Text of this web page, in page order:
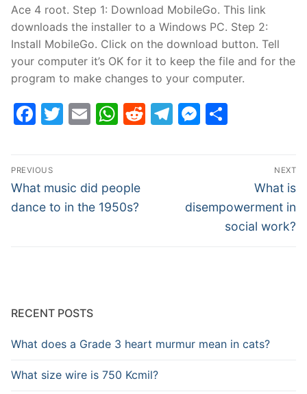
Ace 4 root. Step 1: Download MobileGo. This link
downloads the installer to a Windows PC. Step 2:
Install MobileGo. Click on the download button. Tell
your computer it’s OK for it to keep the file and for the
program to make changes to your computer.
Facebook
Twitter
EmailWhatsApp
Reddit
Telegram
Post
navigation
PREVIOUS
Previous
post:
What music did people
dance to in the 1950s?
NEXT
Next
post:
What is
disempowerment in
social work?
RECENT POSTS
What does a Grade 3 heart murmur mean in cats?
What size wire is 750 Kcmil?